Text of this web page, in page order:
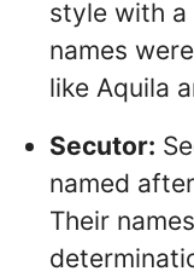
style with
names
like Aquila
Secutor:
named
Their